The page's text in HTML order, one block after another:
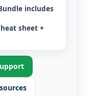
includes
sheet +